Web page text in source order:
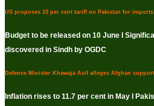
US proposes 10 per cent tariff on Pakistan for
Budget to be released on 10 June I
discovered in Sindh by OGDC
Defence Minister Khawaja Asif alleges Afghan
Inflation rises to 11.7 per cent in May I